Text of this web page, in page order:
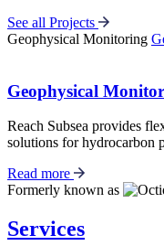
See all Projects
Geophysical Monitoring
Geophysical
Reach Subsea provides
solutions for hydrocarbon
Read more
Formerly known as
Services